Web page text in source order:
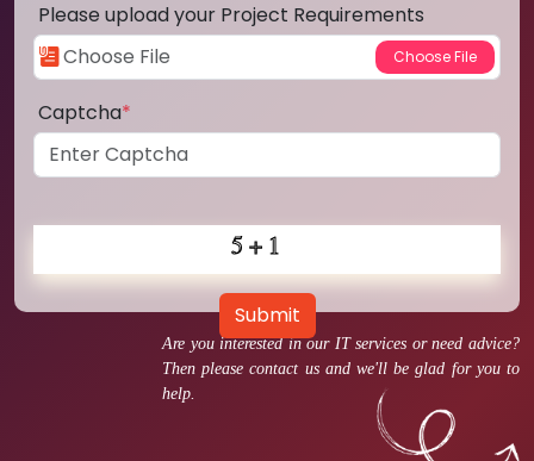
Are you interested in our IT services or need advice?
Then please contact us and we'll be glad for you to
help.
Please upload your Project Requirements
Captcha*
Submit